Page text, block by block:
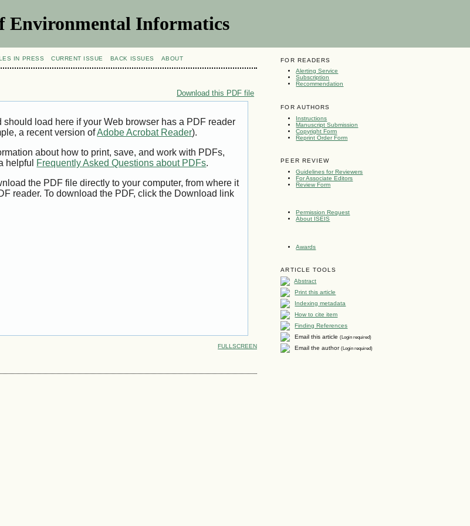
Environmental Informatics
FOR READERS
Alerting Service
Subscription
Recommendation
FOR AUTHORS
Instructions
Manuscript Submission
Copyright Form
Reprint Order Form
PEER REVIEW
Guidelines for Reviewers
For Associate Editors
Review Form
Permission Request
About ISEIS
Awards
ARTICLE TOOLS
Abstract
Print this article
Indexing metadata
How to cite item
Finding References
Email this article(Login required)
Email the author(Login required)
IN PRESS CURRENT ISSUE BACK ISSUES ABOUT
Download this PDF file
load here if your Web browser has a PDF reader
a recent version ofAdobe Acrobat Reader).
about how to print, save, and work with PDFs,
helpful Frequently Asked Questions about PDFs.
the PDF file directly to your computer, from where it
reader. To download the PDF, click the Download link
FULLSCREEN